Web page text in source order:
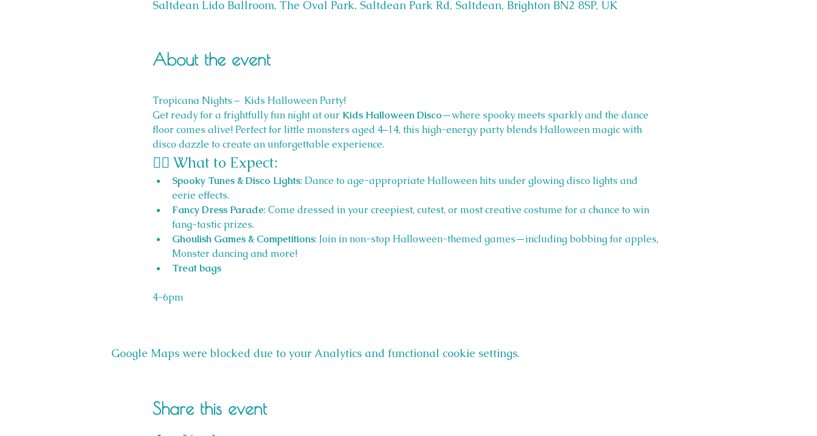
Saltdean Lido Ballroom, The Oval Park, Saltdean Park Rd, Saltdean, Brighton BN2 8SP, UK
About the event
Tropicana Nights –  Kids Halloween Party!
Get ready for a frightfully fun night at our Kids Halloween Disco—where spooky meets sparkly and the dance
floor comes alive! Perfect for little monsters aged 4–14, this high-energy party blends Halloween magic with
disco dazzle to create an unforgettable experience.
🧙‍♀️ What to Expect:
Spooky Tunes & Disco Lights: Dance to age-appropriate Halloween hits under glowing disco lights and
eerie effects.
Fancy Dress Parade: Come dressed in your creepiest, cutest, or most creative costume for a chance to win
fang-tastic prizes.
Ghoulish Games & Competitions: Join in non-stop Halloween-themed games—including bobbing for apples,
Monster dancing and more!
Treat bags
4-6pm
Google Maps were blocked due to your Analytics and functional cookie settings.
Share this event